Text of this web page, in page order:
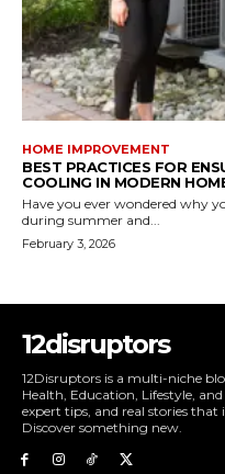
HOME IMPROVEMENT
BEST PRACTICES FOR
COOLING IN MODERN
Have you ever wondered why
during summer and...
February 3, 2026
12disruptors
12Disruptors is a multi-niche
Health, Education, Lifestyle,
expert tips, and real stories
Discover something new.